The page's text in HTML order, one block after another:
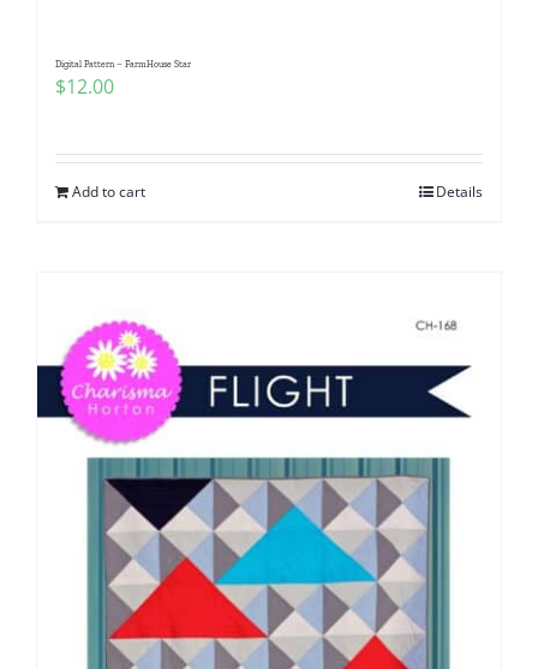
Digital Pattern – FarmHouse Star
$12.00
Add to cart Details